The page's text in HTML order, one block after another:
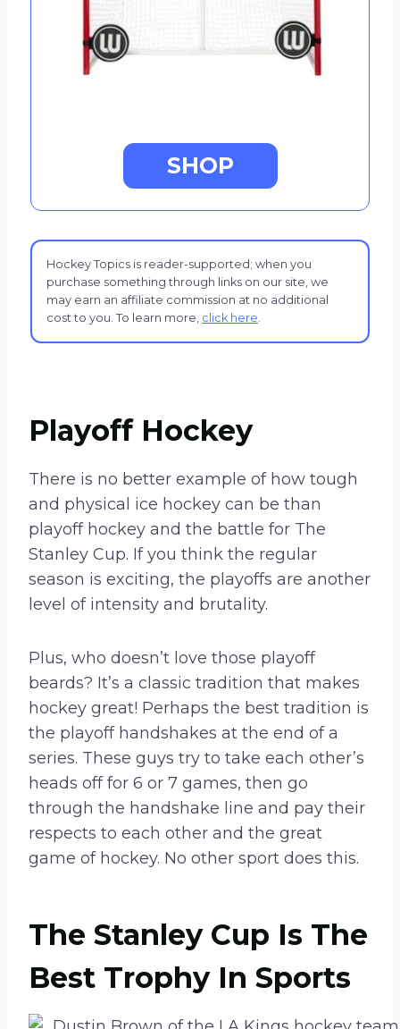
SHOP
Hockey Topics is reader-supported; when you
purchase something through links on our site, we
may earn an affiliate commission at no additional
cost to you. To learn more, click here
Playoff Hockey
There is no better example of how tough
and physical ice hockey can be than
playoff hockey and the battle for The
Stanley Cup. If you think the regular
season is exciting, the playoffs are another
level of intensity and brutality.
Plus, who doesn’t love those playoff
beards? It’s a classic tradition that makes
hockey great! Perhaps the best tradition is
the playoff handshakes at the end of a
series. These guys try to take each other’s
heads off for 6 or 7 games, then go
through the handshake line and pay their
respects to each other and the great
game of hockey. No other sport does this.
The Stanley Cup Is The
Best Trophy In Sports